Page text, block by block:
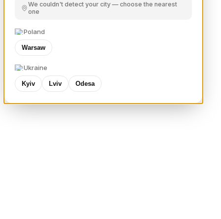
We couldn't detect your city — choose the nearest
one
Poland
Warsaw
Ukraine
Kyiv Lviv Odesa